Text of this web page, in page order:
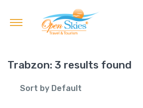
Trabzon: 3 results found
Sort by Default